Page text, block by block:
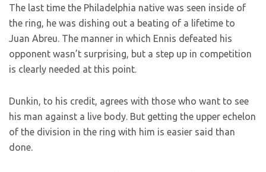
The last time the Philadelphia native was seen inside of
the ring, he was dishing out a beating of a lifetime to
Juan Abreu. The manner in which Ennis defeated his
opponent wasn’t surprising, but a step up in competition
is clearly needed at this point.
Dunkin, to his credit, agrees with those who want to see
his man against a live body. But getting the upper echelon
of the division in the ring with him is easier said than
done.